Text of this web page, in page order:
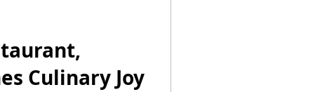
Culinary Joy